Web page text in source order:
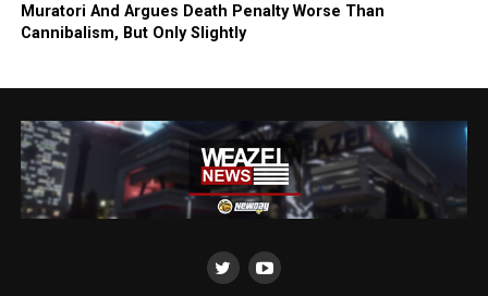
Muratori And Argues Death Penalty Worse Than
Cannibalism, But Only Slightly